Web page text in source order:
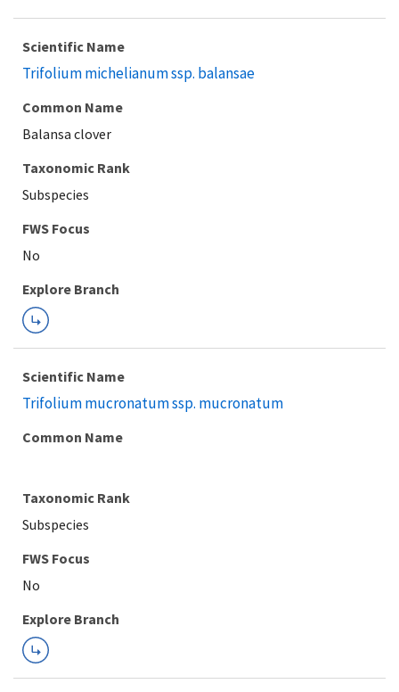
Scientific Name
Trifolium michelianum ssp. balansae
Common Name
Balansa clover
Taxonomic Rank
Subspecies
Explore Branch
Scientific Name
Trifolium mucronatum ssp. mucronatum
Common Name
Taxonomic Rank
Subspecies
FWS Focus
Explore Branch